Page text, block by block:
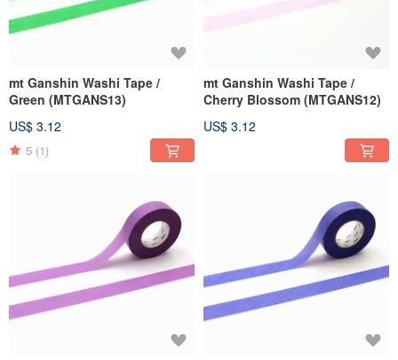
mt Ganshin Washi Tape /
Green (MTGANS13)
US$ 3.12
5 (1)
mt Ganshin Washi Tape /
Cherry Blossom (MTGANS12)
US$ 3.12